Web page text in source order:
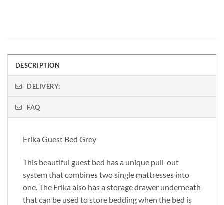
DESCRIPTION
DELIVERY:
FAQ
Erika Guest Bed Grey
This beautiful guest bed has a unique pull-out
system that combines two single mattresses into
one. The Erika also has a storage drawer underneath
that can be used to store bedding when the bed is